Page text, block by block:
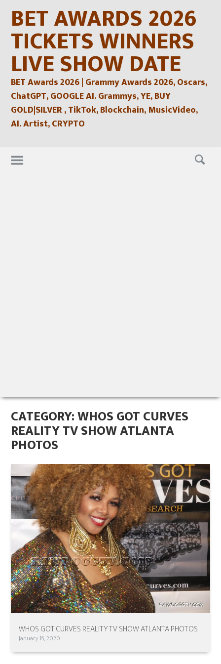
contentBET AWARDS 2026
TICKETS WINNERS
LIVE SHOW DATE
BET Awards 2026 | Grammy Awards 2026, Oscars,
ChatGPT, GOOGLE AI. Grammys, YE, BUY
GOLD|SILVER , TikTok, Blockchain, MusicVideo,
AI. Artist, CRYPTO
Skip
to
CATEGORY:WHOS GOT CURVES
REALITY TV SHOW ATLANTA
PHOTOS
WHOS GOT CURVES REALITY TV SHOW ATLANTA PHOTOS
January 16, 2020